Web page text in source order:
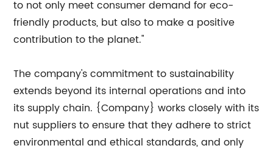
to not only meet consumer demand for eco-
friendly products, but also to make a positive
contribution to the planet."
The company's commitment to sustainability
extends beyond its internal operations and into
its supply chain. {Company} works closely with its
nut suppliers to ensure that they adhere to strict
environmental and ethical standards, and only